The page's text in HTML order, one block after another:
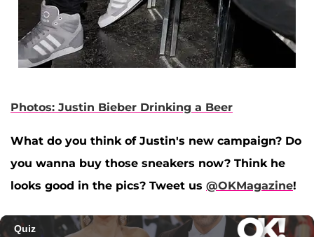
Photos: Justin Bieber Drinking a Beer
What do you think of Justin's new campaign? Do
you wanna buy those sneakers now? Think he
looks good in the pics? Tweet us @OKMagazine!